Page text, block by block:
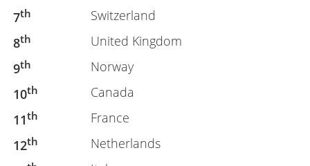
7th
Switzerland
8th
United Kingdom
9th
Norway
10th
Canada
11th
France
12th
Netherlands